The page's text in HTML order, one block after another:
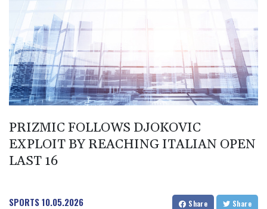
PRIZMIC FOLLOWS DJOKOVIC
EXPLOIT BY REACHING ITALIAN OPEN
LAST 16
SPORTS10.05.2026 Share Share